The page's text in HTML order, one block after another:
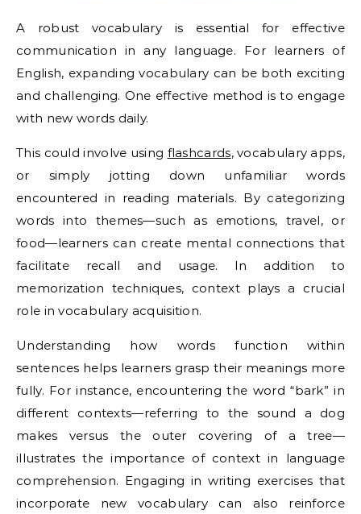
A robust vocabulary is essential for effective
communication in any language. For learners of
English, expanding vocabulary can be both exciting
and challenging. One effective method is to engage
with new words daily.
This could involve using flashcards, vocabulary apps,
or simply jotting down unfamiliar words
encountered in reading materials. By categorizing
words into themes—such as emotions, travel, or
food—learners can create mental connections that
facilitate recall and usage. In addition to
memorization techniques, context plays a crucial
role in vocabulary acquisition.
Understanding how words function within
sentences helps learners grasp their meanings more
fully. For instance, encountering the word “bark” in
different contexts—referring to the sound a dog
makes versus the outer covering of a tree—
illustrates the importance of context in language
comprehension. Engaging in writing exercises that
incorporate new vocabulary can also reinforce